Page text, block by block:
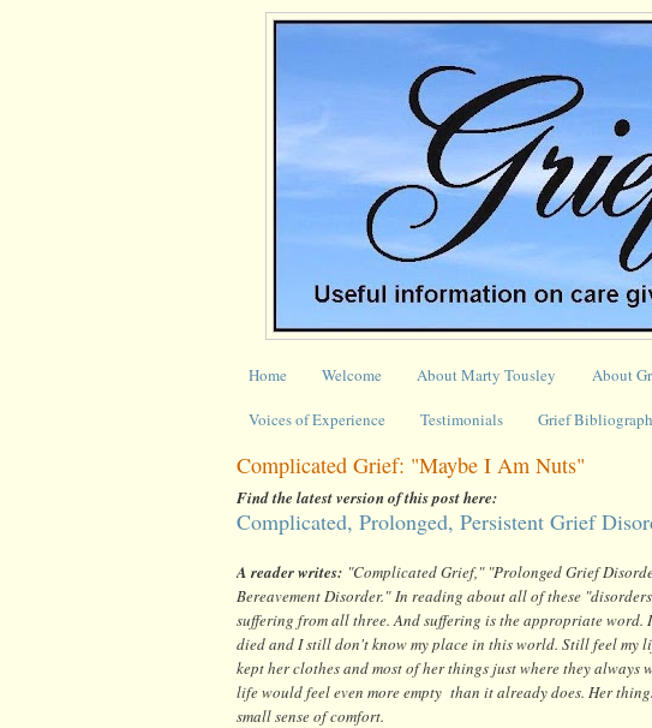
Home Welcome About Marty Tousley About
Voices of Experience Testimonials Grief
Complicated Grief: "Maybe I Am Nuts"
Find the latest version of this post here:
Complicated, Prolonged, Persistent Grief
A reader writes: "Complicated Grief," "Prolonged Grief
Bereavement Disorder." In reading about all of these
suffering from all three. And suffering is the appropriate word.
died and I still don't know my place in this world. Still feel my
kept her clothes and most of her things just where they
life would feel even more empty than it already does. Her
small sense of comfort.